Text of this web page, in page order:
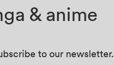
& anime
to our newsletter.